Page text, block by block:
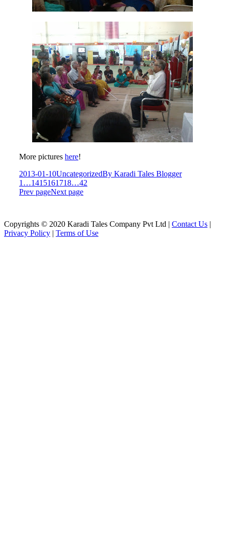
More pictures here!
2013-01-10UncategorizedBy Karadi Tales Blogger
1 …1415161718…42
Prev pageNext page
Copyrights © 2020 Karadi Tales Company Pvt Ltd | Contact Us |
Privacy Policy | Terms of Use